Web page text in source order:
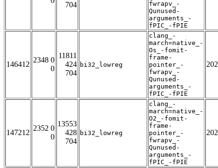
704
fwrapv_-
Qunused-
arguments_-
fPIC_-fPIE
146412
2348 0
0
11811
424
704
bi32_lowreg
clang_-
march=native_-
Os_-fomit-
frame-
pointer_-
fwrapv_-
Qunused-
arguments_-
fPIC_-fPIE
147212
2352 0
0
13553
428
704
bi32_lowreg
clang_-
march=native_-
O2_-fomit-
frame-
pointer_-
fwrapv_-
Qunused-
arguments_-
fPIC_-fPIE